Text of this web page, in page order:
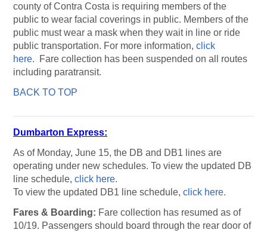
county of Contra Costa is requiring members of the
public to wear facial coverings in public. Members of the
public must wear a mask when they wait in line or ride
public transportation. For more information, click
here.
Fare collection has been suspended on all routes
including paratransit.
BACK TO TOP
Dumbarton Express:
As of Monday, June 15, the DB and DB1 lines are
operating under new schedules. To view the updated DB
line schedule, click here.
To view the updated DB1 line schedule, click here.
Fares & Boarding: Fare collection has resumed as of
10/19. Passengers should board through the rear door of